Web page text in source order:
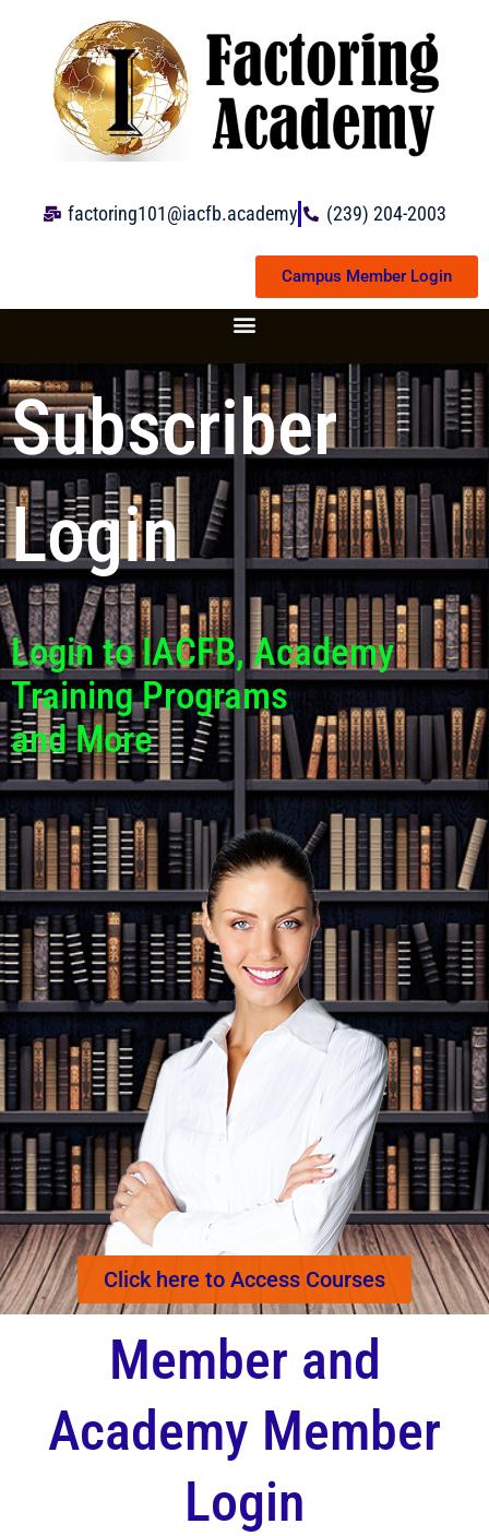
content
factoring101@iacfb.academy (239) 204-2003
Campus Member Login
Subscriber
Login
Login to IACFB, Academy
Training Programs
and More
Click here to Access Courses
Member and
Academy Member
Login